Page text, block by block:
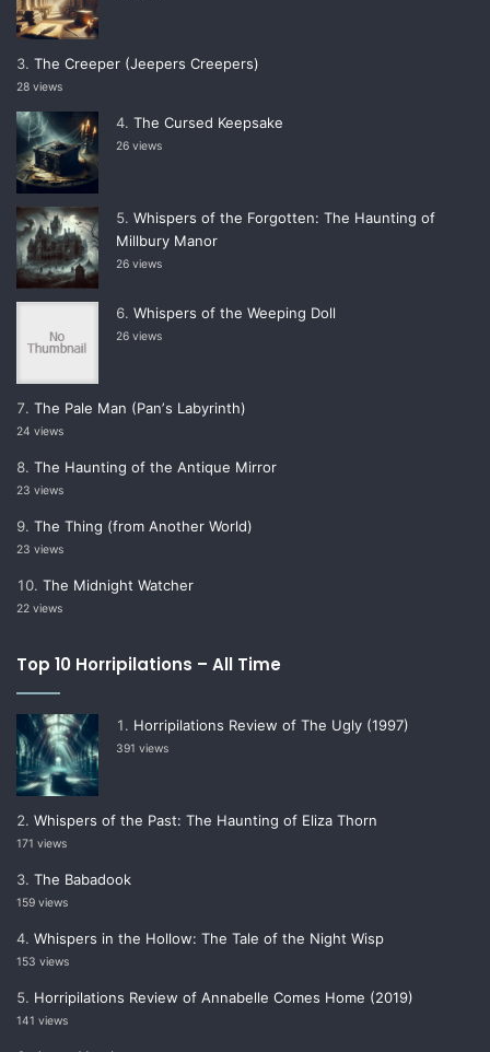
The Creeper (Jeepers Creepers)
28 views
The Cursed Keepsake
26 views
Whispers of the Forgotten: The Haunting of
Millbury Manor
26 views
Whispers of the Weeping Doll
26 views
The Pale Man (Panʼs Labyrinth)
24 views
The Haunting of the Antique Mirror
23 views
The Thing (from Another World)
23 views
The Midnight Watcher
22 views
Top 10 Horripilations – All Time
Horripilations Review of The Ugly (1997)
391 views
Whispers of the Past: The Haunting of Eliza Thorn
171 views
The Babadook
159 views
Whispers in the Hollow: The Tale of the Night Wisp
153 views
Horripilations Review of Annabelle Comes Home (2019)
141 views